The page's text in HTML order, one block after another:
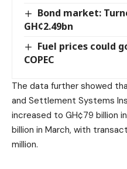
Bond market:
GH¢2.49bn
Fuel prices could
COPEC
The data further showed
and Settlement Systems
increased to GH¢79 billion
billion in March, with
million.